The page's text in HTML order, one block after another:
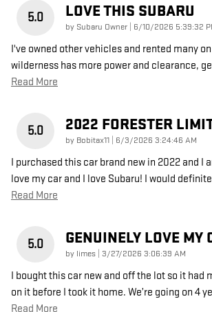
5.0 LOVE THIS SUBARU
by Subaru Owner on
6/10/2026 5:39:32
I've owned other vehicles and rented many
wilderness has more power and clearance,
Read More
5.0 2022 FORESTER
by Bobitax11 on
6/3/2026 3:24:46 AM
I purchased this car brand new in 2022 and I
love my car and I love Subaru! I would
Read More
5.0 GENUINELY LOVE MY
by limes on
3/27/2026 3:06:39 AM
I bought this car new and off the lot so it had
on it before I took it home. We’re going on 4
Read More